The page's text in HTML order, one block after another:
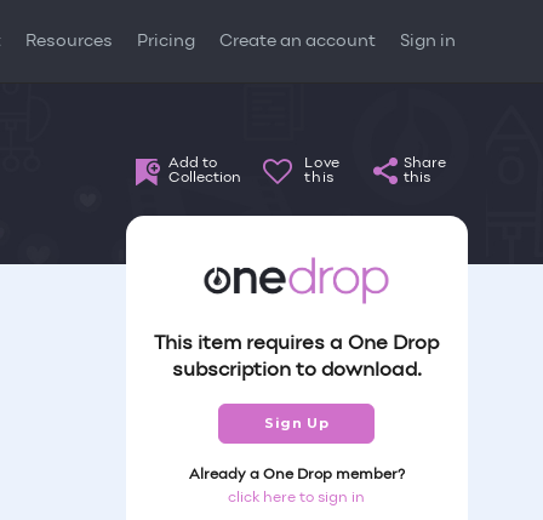
Resources Pricing Create an account Sign in
Add to
Collection
Love
this
Share
this
This item requires a One Drop
subscription to download.
Sign Up
Already a One Drop member?
click here to sign in